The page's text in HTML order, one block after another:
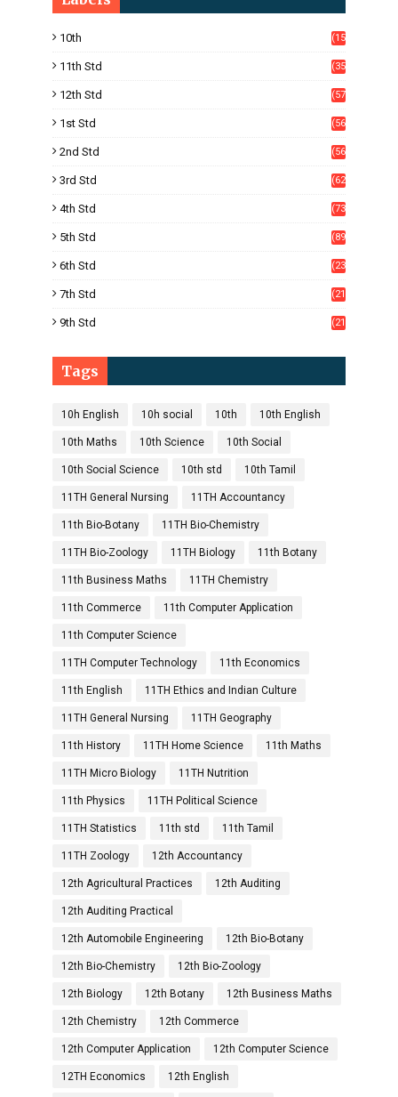
10th
(15
11th Std
(35
12th Std
(57
1st Std
(56
2nd Std
(56
3rd Std
(62
4th Std
(73
5th Std
(89
6th Std
(23
7th Std
(21
9th Std
(21
Tags
10h English 10h social 10th 10th English
10th Maths 10th Science 10th Social
10th Social Science 10th std 10th Tamil
11TH General Nursing 11TH Accountancy
11th Bio-Botany 11TH Bio-Chemistry
11TH Bio-Zoology 11TH Biology 11th Botany
11th Business Maths 11TH Chemistry
11th Commerce 11th Computer Application
11th Computer Science
11TH Computer Technology 11th Economics
11th English 11TH Ethics and Indian Culture
11TH General Nursing 11TH Geography
11th History 11TH Home Science 11th Maths
11TH Micro Biology 11TH Nutrition
11th Physics 11TH Political Science
11TH Statistics 11th std 11th Tamil
11TH Zoology 12th Accountancy
12th Agricultural Practices 12th Auditing
12th Auditing Practical
12th Automobile Engineering 12th Bio-Botany
12th Bio-Chemistry 12th Bio-Zoology
12th Biology 12th Botany 12th Business Maths
12th Chemistry 12th Commerce
12th Computer Application 12th Computer Science
12TH Economics 12th English